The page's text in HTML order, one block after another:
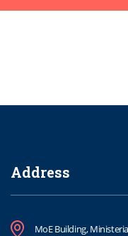
Address
MoE Building,